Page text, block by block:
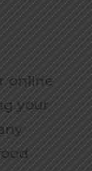
online
your